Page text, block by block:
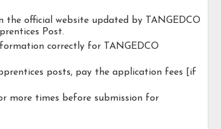
official website updated by TANGEDCO
Post.
correctly for TANGEDCO
posts, pay the application fees [if
more times before submission for